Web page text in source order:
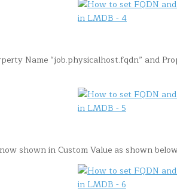
Name “job.physicalhost.fqdn” and
shown in Custom Value as shown